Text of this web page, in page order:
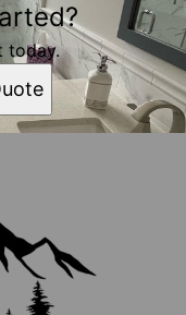
today.